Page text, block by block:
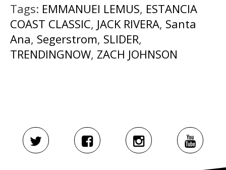
Tags: EMMANUEl LEMUS, ESTANCIA
COAST CLASSIC, JACK RIVERA, Santa
Ana, Segerstrom, SLIDER,
TRENDINGNOW, ZACH JOHNSON